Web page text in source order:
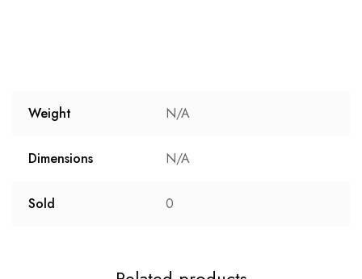
Weight N/A
Dimensions N/A
Sold 0